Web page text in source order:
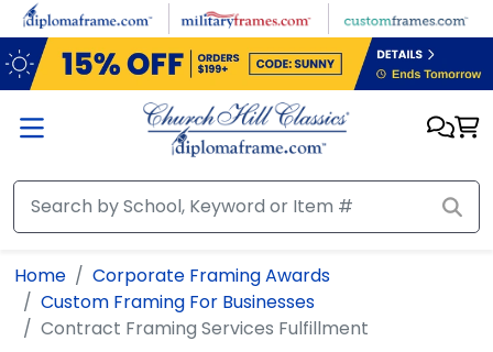
Skip to main content
Home
Corporate Framing Awards
Custom Framing For Businesses
Contract Framing Services Fulfillment